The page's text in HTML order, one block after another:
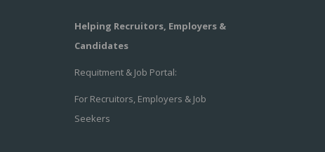
Helping Recruitors, Employers &
Candidates
Requitment & Job Portal:
For Recruitors, Employers & Job
Seekers